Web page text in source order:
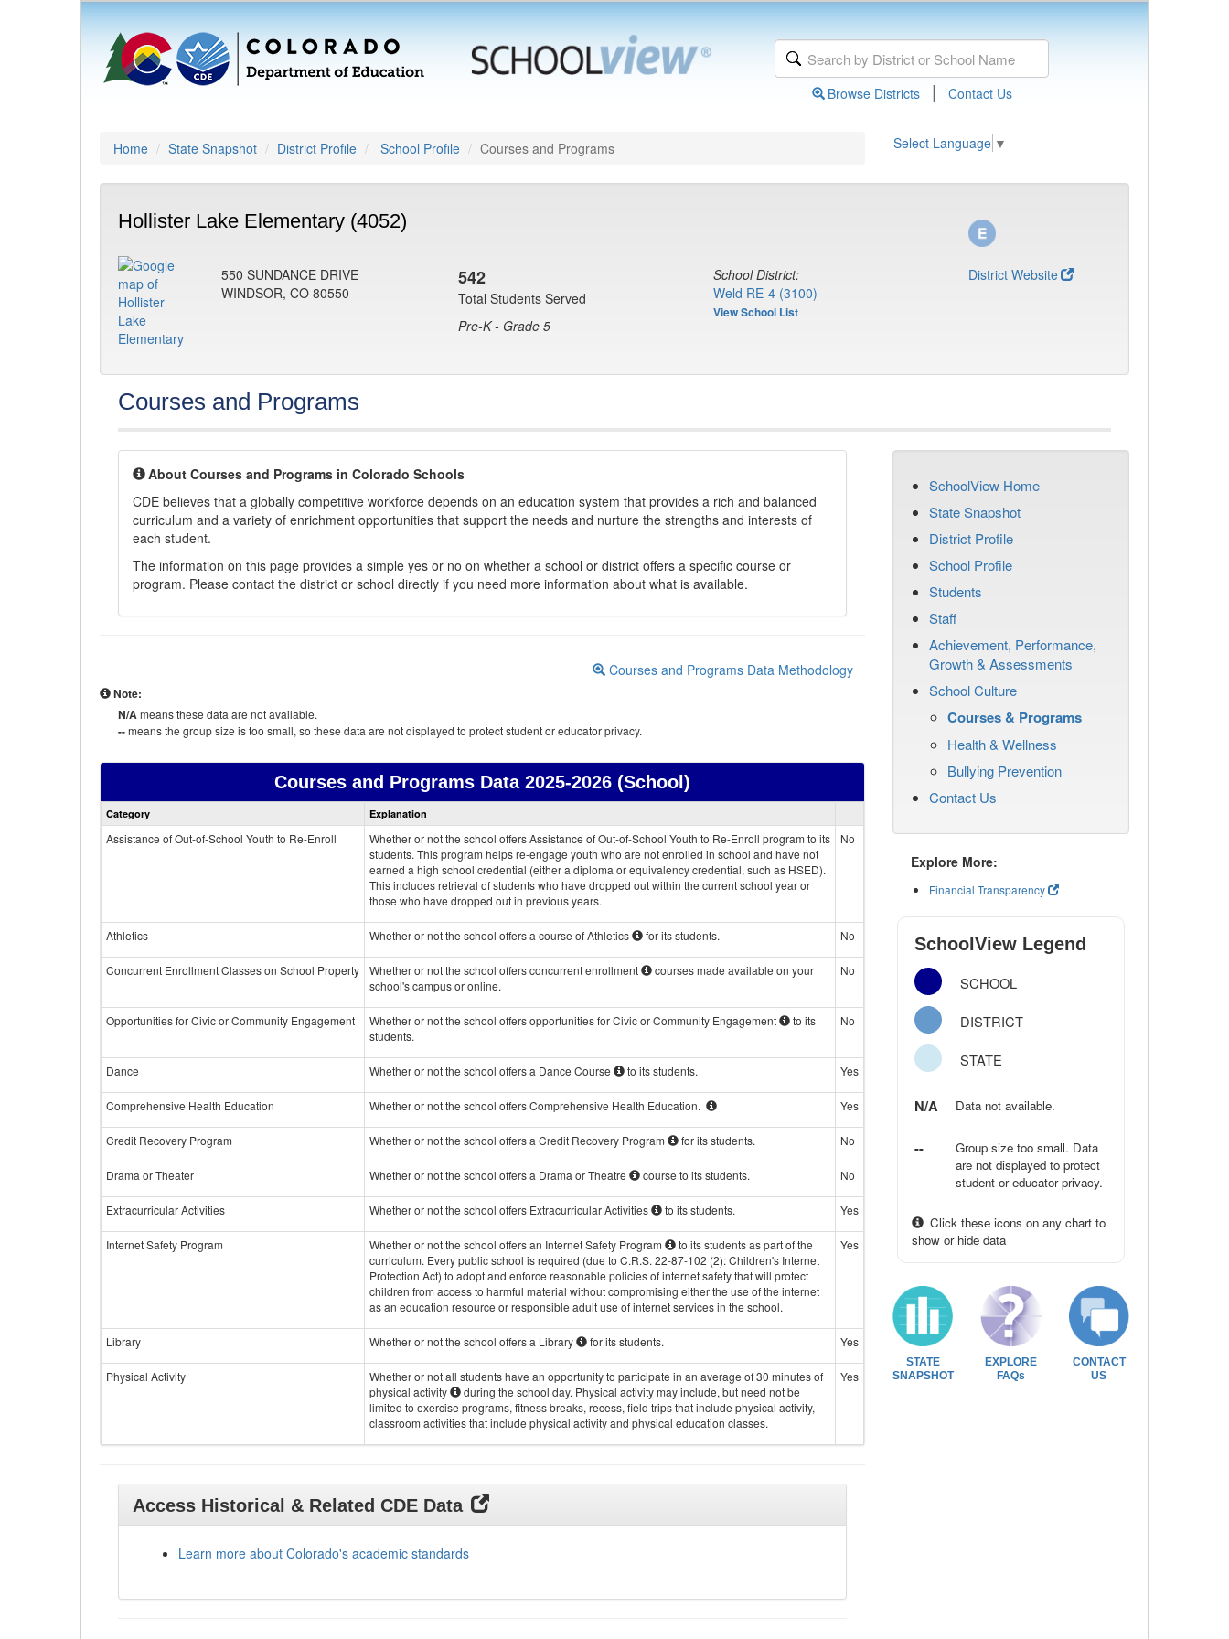
Browse Districts | Contact Us
Home State Snapshot District Profile School Profile Courses and Programs Select Language ▼
Hollister Lake Elementary (4052)
550 SUNDANCE DRIVE
WINDSOR, CO 80550
542
Total Students Served
Pre-K - Grade 5
School District:
Weld RE-4 (3100)
View School List
District Website
Courses and Programs
About Courses and Programs in Colorado Schools
CDE believes that a globally competitive workforce depends on an education system that provides a rich and balanced
curriculum and a variety of enrichment opportunities that support the needs and nurture the strengths and interests of
each student.
The information on this page provides a simple yes or no on whether a school or district offers a specific course or
program. Please contact the district or school directly if you need more information about what is available.
Courses and Programs Data Methodology
Note:
N/Ameans these data are not available.
--means the group size is too small, so these data are not displayed to protect student or educator privacy.
Courses and Programs Data2025-2026 (School)
Courses
data
Category Explanation
Assistance of Out-of-School Youth to Re-Enroll
Whether or not the school offers Assistance of Out-of-School Youth to Re-Enroll program to its
students. This program helps re-engage youth who are not enrolled in school and have not
earned a high school credential (either a diploma or equivalency credential, such as HSED).
This includes retrieval of students who have dropped out within the current school year or
those who have dropped out in previous years.
No
Athletics Whether or not the school offers a course of Athletics for its students. No
Concurrent Enrollment Classes on School Property Whether or not the school offers concurrent enrollment
courses made available on your
school's campus or online.
No
Opportunities for Civic or Community Engagement Whether or not the school offers opportunities for Civic or Community Engagement
to its
students.
No
Dance Whether or not the school offers a Dance Course to its students. Yes
Comprehensive Health Education Whether or not the school offers Comprehensive Health Education. Yes
Credit Recovery Program Whether or not the school offers a Credit Recovery Program for its students. No
Drama or Theater Whether or not the school offers a Drama or Theatre course to its students. No
Extracurricular Activities Whether or not the school offers Extracurricular Activities to its students. Yes
Internet Safety Program Whether or not the school offers an Internet Safety Program
to its students as part of the
curriculum. Every public school is required (due to C.R.S. 22-87-102 (2): Children's Internet
Protection Act) to adopt and enforce reasonable policies of internet safety that will protect
children from access to harmful material without compromising either the use of the internet
as an education resource or responsible adult use of internet services in the school.
Yes
Library Whether or not the school offers a Library for its students. Yes
Physical Activity
Whether or not all students have an opportunity to participate in an average of 30 minutes of
physical activity
during the school day. Physical activity may include, but need not be
limited to exercise programs, fitness breaks, recess, field trips that include physical activity,
classroom activities that include physical activity and physical education classes.
Yes
Access Historical & Related CDE Data
Learn more about Colorado's academic standards
SchoolView Home
State Snapshot
District Profile
School Profile
Students
Staff
Achievement, Performance,
Growth & Assessments
School Culture
Courses & Programs
Health & Wellness
Bullying Prevention
Contact Us
Explore More:
Financial Transparency
SchoolView Legend
SCHOOL
DISTRICT
STATE
N/A Data not available.
--
Group size too small. Data
are not displayed to protect
student or educator privacy.
Click these icons on any chart to
show or hide data
STATE
SNAPSHOT
EXPLORE
FAQs
CONTACT
US